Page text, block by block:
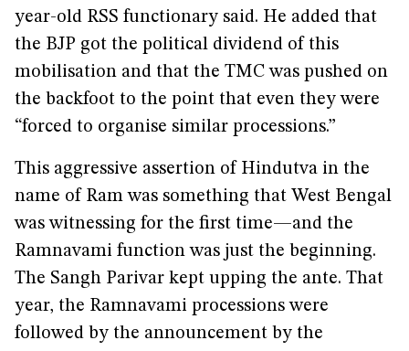
year-old RSS functionary said. He added that
the BJP got the political dividend of this
mobilisation and that the TMC was pushed on
the backfoot to the point that even they were
“forced to organise similar processions.”
This aggressive assertion of Hindutva in the
name of Ram was something that West Bengal
was witnessing for the first time—and the
Ramnavami function was just the beginning.
The Sangh Parivar kept upping the ante. That
year, the Ramnavami processions were
followed by the announcement by the